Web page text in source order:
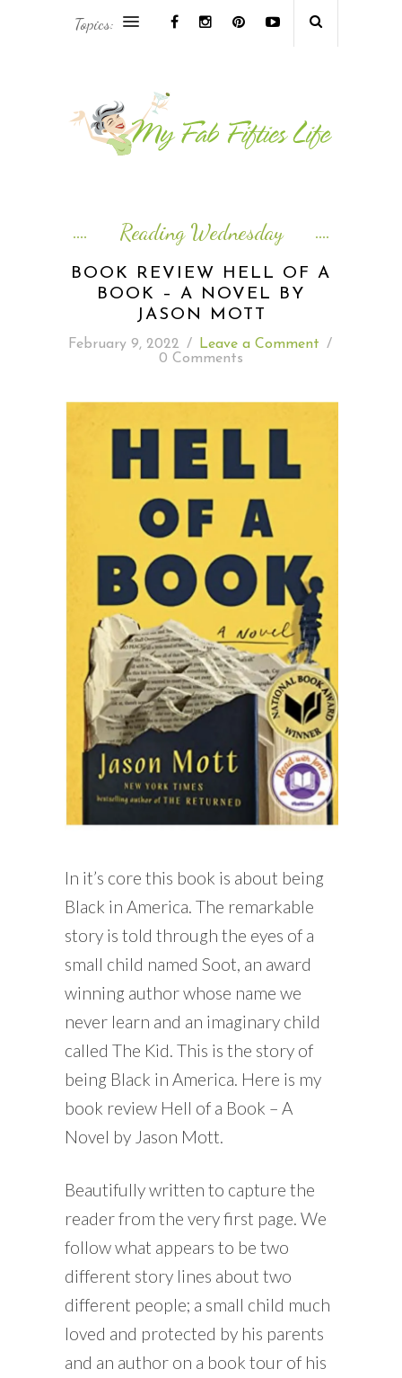
ASIA & OCEANIA TRAVEL
ISLAND LIFE
READING WEDNESDAY
Topics:
Reading Wednesday
BOOK REVIEW HELL OF A
BOOK – A NOVEL BY
JASON MOTT
February 9, 2022 / Leave a Comment /
0 Comments
In it’s core this book is about being
Black in America. The remarkable
story is told through the eyes of a
small child named Soot, an award
winning author whose name we
never learn and an imaginary child
called The Kid. This is the story of
being Black in America. Here is my
book review Hell of a Book – A
Novel by Jason Mott.
Beautifully written to capture the
reader from the very first page. We
follow what appears to be two
different story lines about two
different people; a small child much
loved and protected by his parents
and an author on a book tour of his